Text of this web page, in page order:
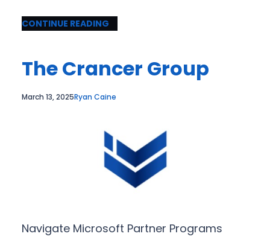
CONTINUE READING
The Crancer Group
March 13, 2025Ryan Caine
Navigate Microsoft Partner Programs